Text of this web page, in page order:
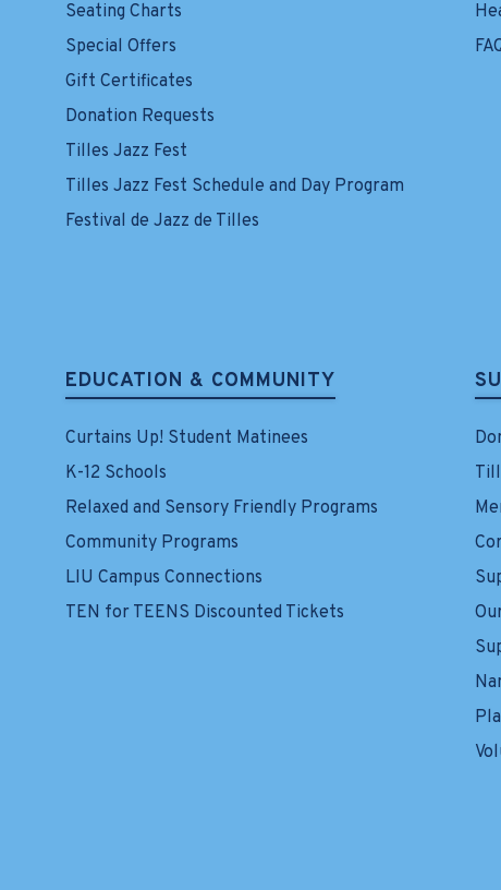
Seating Charts
Special Offers
Gift Certificates
Donation Requests
Tilles Jazz Fest
Tilles Jazz Fest Schedule and Day Program
Festival de Jazz de Tilles
EDUCATION & COMMUNITY
Curtains Up! Student Matinees
K-12 Schools
Relaxed and Sensory Friendly Programs
Community Programs
LIU Campus Connections
TEN for TEENS Discounted Tickets